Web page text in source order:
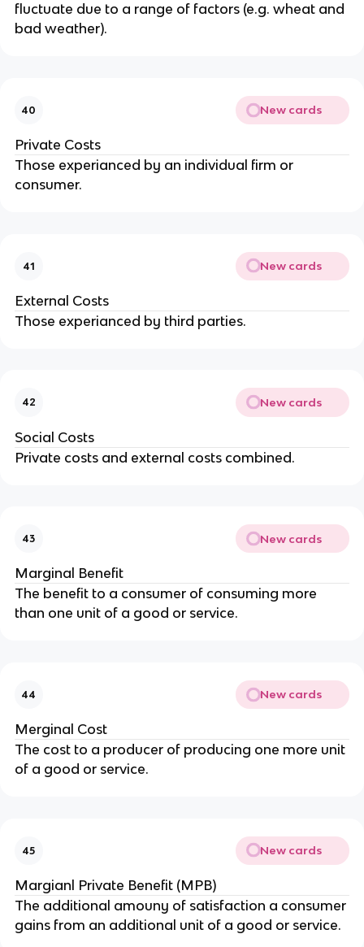
fluctuate due to a range of factors (e.g. wheat and
bad weather).
40 New cards
Private Costs
Those experianced by an individual firm or
consumer.
41 New cards
External Costs
Those experianced by third parties.
42 New cards
Social Costs
Private costs and external costs combined.
43 New cards
Marginal Benefit
The benefit to a consumer of consuming more
than one unit of a good or service.
44 New cards
Merginal Cost
The cost to a producer of producing one more unit
of a good or service.
45 New cards
Margianl Private Benefit (MPB)
The additional amouny of satisfaction a consumer
gains from an additional unit of a good or service.